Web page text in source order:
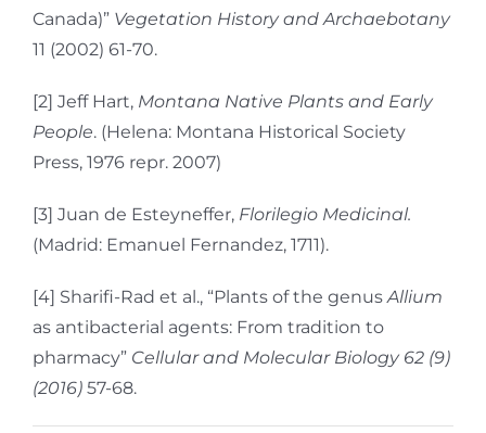
Canada)” Vegetation History and Archaebotany
11 (2002) 61-70.
[2] Jeff Hart, Montana Native Plants and Early
People. (Helena: Montana Historical Society
Press, 1976 repr. 2007)
[3] Juan de Esteyneffer, Florilegio Medicinal.
(Madrid: Emanuel Fernandez, 1711).
[4] Sharifi-Rad et al., “Plants of the genus Allium
as antibacterial agents: From tradition to
pharmacy” Cellular and Molecular Biology 62 (9)
(2016) 57-68.